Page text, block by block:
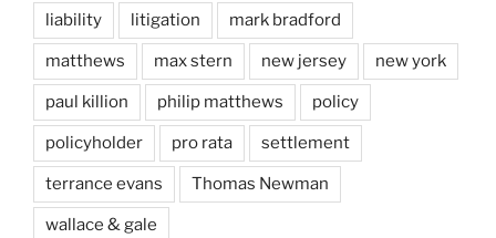
liability litigation mark bradford
matthews max stern new jersey new york
paul killion philip matthews policy
policyholder pro rata settlement
terrance evans Thomas Newman
wallace & gale